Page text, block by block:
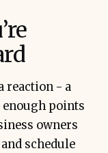
reaction - a
enough points
owners
schedule